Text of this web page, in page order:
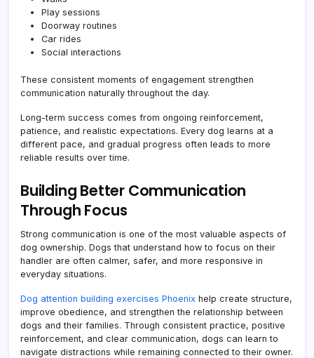
Play sessions
Doorway routines
Car rides
Social interactions
These consistent moments of engagement strengthen
communication naturally throughout the day.
Long-term success comes from ongoing reinforcement,
patience, and realistic expectations. Every dog learns at a
different pace, and gradual progress often leads to more
reliable results over time.
Building Better Communication
Through Focus
Strong communication is one of the most valuable aspects of
dog ownership. Dogs that understand how to focus on their
handler are often calmer, safer, and more responsive in
everyday situations.
Dog attention building exercises Phoenix help create structure,
improve obedience, and strengthen the relationship between
dogs and their families. Through consistent practice, positive
reinforcement, and clear communication, dogs can learn to
navigate distractions while remaining connected to their owner.